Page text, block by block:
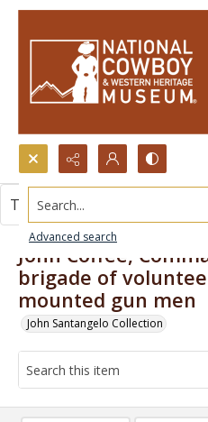
Search...
Advanced search
John Coffee,
brigade of
mounted gun men
John Santangelo Collection
This item contains no images.